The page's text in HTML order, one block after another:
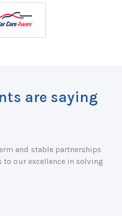
are saying
and stable partnerships
our excellence in solving